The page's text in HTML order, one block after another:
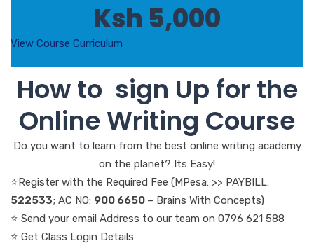
Ksh 5,000
View Course Curriculum
How to sign Up for the
Online Writing Course
Do you want to learn from the best online writing academy
on the planet? Its Easy!
⭐Register with the Required Fee (MPesa: >> PAYBILL:
522533; AC NO: 900 6650 – Brains With Concepts)
⭐ Send your email Address to our team on 0796 621 588
⭐ Get Class Login Details